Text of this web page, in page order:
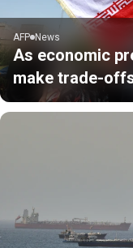
AFP News
As economic
make trade-